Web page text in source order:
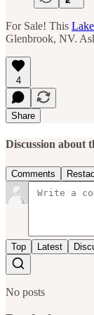
For Sale! This
Glenbrook, NV.
4
Share
Discussion about
Comments
Top Latest
No posts